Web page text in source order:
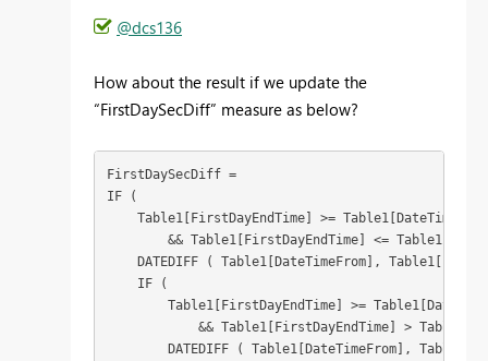
@dcs136
How about the result if we update the
“FirstDaySecDiff” measure as below?
FirstDaySecDiff =
IF (
Table1[FirstDayEndTime] >=
&& Table1[FirstDayEndTime] <=
DATEDIFF ( Table1[DateTimeFrom],
    IF (
Table1[FirstDayEndTime] >=
&& Table1[FirstDayEndTime] >
DATEDIFF ( Table1[DateTimeFrom],